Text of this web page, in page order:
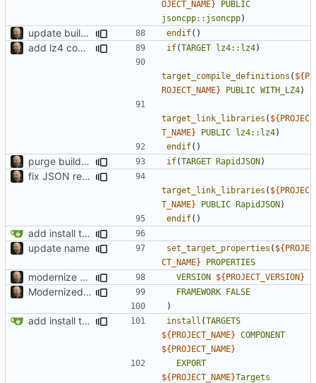
OJECT_NAME}
PUBLIC
jsoncpp::jsoncpp)
update build system endif()
add lz4 compression to pctrace if(TARGET lz4::lz4)
target_compile_definitions ( ${P
ROJECT_NAME} PUBLIC WITH_LZ4)
target_link_libraries ( ${PROJEC
T_NAME} PUBLIC lz4::lz4)
endif()
purge build system if(TARGET RapidJSON)
fix JSON reading
target_link_libraries ( ${PROJEC
T_NAME} PUBLIC RapidJSON)
endif()
add install target and PA compatibility
update name
set_target_properties ( ${PROJE
CT_NAME} PROPERTIES
modernize build system and cleanup dependencies VERSION ${PROJECT_VERSION}
Modernized CMake FRAMEWORK FALSE
)
add install target and PA compatibility install (TARGETS
${PROJECT_NAME} COMPONENT
${PROJECT_NAME}
EXPORT
${PROJECT_NAME}Targets